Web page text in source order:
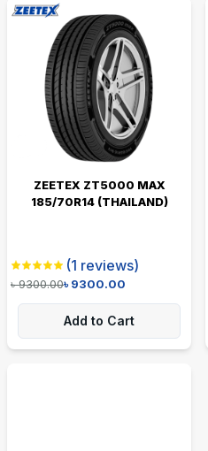
ZEETEX ZT5000 MAX
185/70R14 (THAILAND)
(1 reviews)
৳9300.00৳9300.00
Add to Cart